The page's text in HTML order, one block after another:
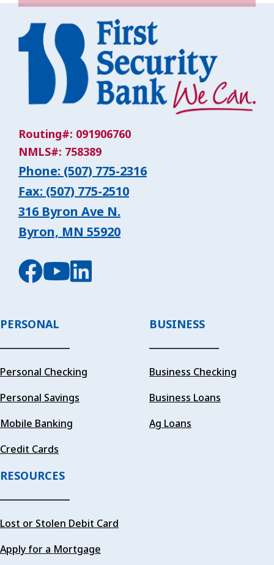
Routing#: 091906760
NMLS#: 758389
Phone: (507) 775-2316
Fax: (507) 775-2510
316 Byron Ave N.
Byron, MN 55920
PERSONAL
Personal Checking
Personal Savings
Mobile Banking
Credit Cards
BUSINESS
Business Checking
Business Loans
Ag Loans
RESOURCES
Lost or Stolen Debit Card
Apply for a Mortgage